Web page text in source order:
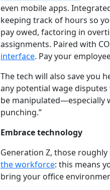
even mobile apps.
keeping track of hours so
pay owed, factoring in
assignments. Paired with
interface. Pay your
The tech will also save you
any potential wage
be manipulated—especially
punching.”
Embrace technology
Generation Z, those
the workforce: this means
bring your office